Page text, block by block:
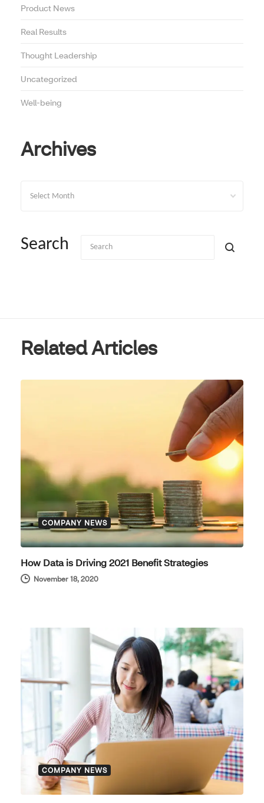
Product News
Real Results
Thought Leadership
Uncategorized
Well-being
Archives
Search
Related Articles
COMPANY NEWS
How Data is Driving 2021 Benefit Strategies
November 18, 2020
COMPANY NEWS